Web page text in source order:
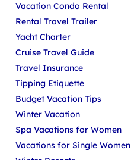
Vacation Condo Rental
Rental Travel Trailer
Yacht Charter
Cruise Travel Guide
Travel Insurance
Tipping Etiquette
Budget Vacation Tips
Winter Vacation
Spa Vacations for Women
Vacations for Single Women